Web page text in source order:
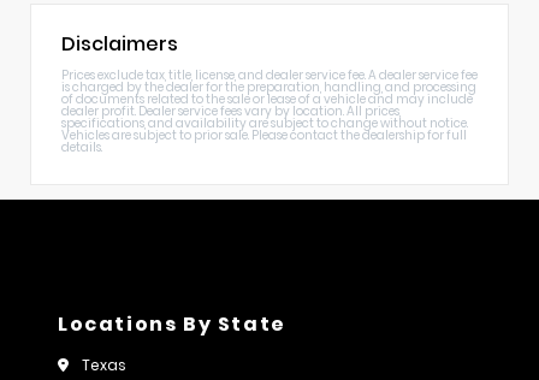
Disclaimers
Prices exclude tax, title, license, and dealer service fee. A dealer service fee
is charged by the dealer for the preparation, handling, and processing
of documents related to the sale or lease of a vehicle and may include
dealer profit. Dealer service fees vary by location. All prices,
specifications, and availability are subject to change without notice.
Vehicles are subject to prior sale. Please contact the dealership for full
details.
Locations By State
Texas